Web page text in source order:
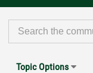
Topic Options